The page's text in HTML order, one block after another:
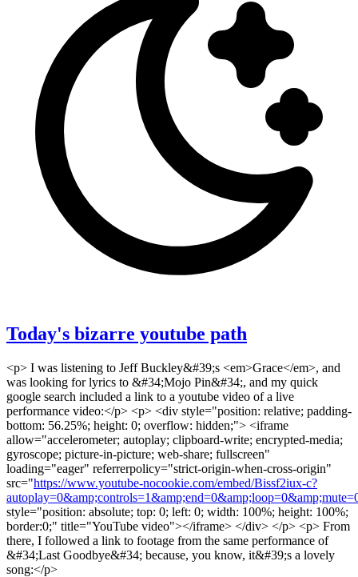
Today's bizarre youtube path
<p> I was listening to Jeff Buckley&#39;s <em>Grace</em>, and
was looking for lyrics to &#34;Mojo Pin&#34;, and my quick
google search included a link to a youtube video of a live
performance video:</p> <p> <div style="position: relative; padding-
bottom: 56.25%; height: 0; overflow: hidden;"> <iframe
allow="accelerometer; autoplay; clipboard-write; encrypted-media;
gyroscope; picture-in-picture; web-share; fullscreen"
loading="eager" referrerpolicy="strict-origin-when-cross-origin"
src="https://www.youtube-nocookie.com/embed/Bissf2iux-c?
style="position: absolute; top: 0; left: 0; width: 100%; height: 100%;
border:0;" title="YouTube video"></iframe> </div> </p> <p> From
there, I followed a link to footage from the same performance of
&#34;Last Goodbye&#34; because, you know, it&#39;s a lovely
song:</p>